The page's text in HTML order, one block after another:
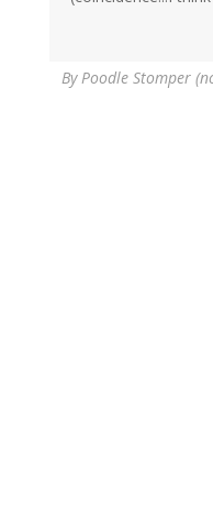
ByPoodle Stomper